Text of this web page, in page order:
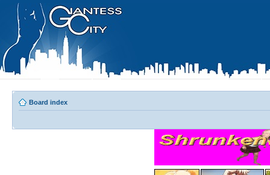
Board index